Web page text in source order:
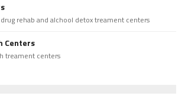
rehab and alchool detox treament centers
Centers
treament centers